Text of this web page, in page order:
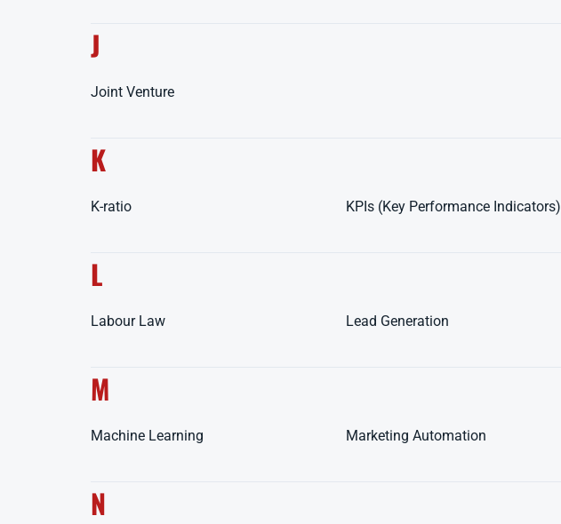
J
Joint Venture
K
K-ratio KPIs (Key Performance Indicators)
L
Labour Law Lead Generation
M
Machine Learning Marketing Automation
N